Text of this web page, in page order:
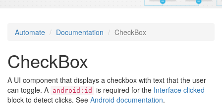
Automate Documentation CheckBox
CheckBox
A UI component that displays a checkbox with text that the user
can toggle. A android:id is required for the Interface clicked
block to detect clicks. See Android documentation.